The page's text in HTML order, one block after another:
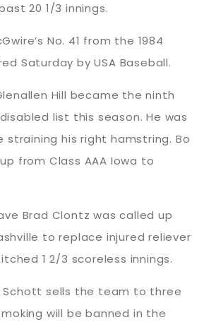
20 1/3 innings.
No. 41 from the 1984
Saturday by USA Baseball.
Hill became the ninth
list this season. He was
straining his right hamstring. Bo
from Class AAA Iowa to
Brad Clontz was called up
to replace injured reliever
1 2/3 scoreless innings.
Schott sells the team to three
will be banned in the